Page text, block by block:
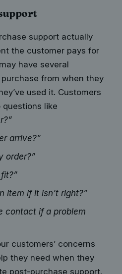
support actually
the customer pays for
have several
from when they
used it. Customers
like
arrive?”
order?”
fit?”
item if it isn’t right?”
contact if a problem
customers’ concerns
they need when they
post-purchase support.